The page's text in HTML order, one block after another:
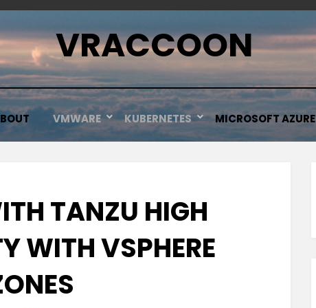
VRACCOON
VMWARE KUBERNETES MICROSOFT AZURE
TANZU HIGH
WITH VSPHERE